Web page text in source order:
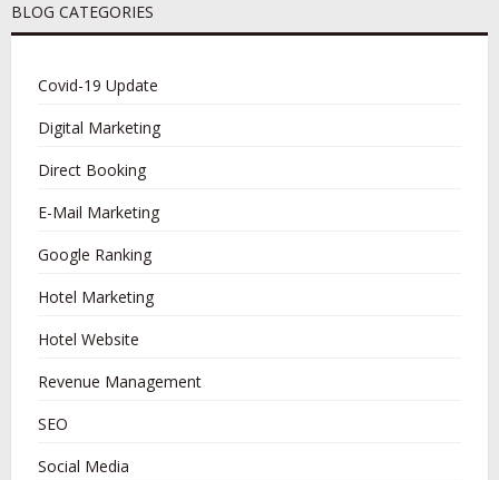
BLOG CATEGORIES
Covid-19 Update
Digital Marketing
Direct Booking
E-Mail Marketing
Google Ranking
Hotel Marketing
Hotel Website
Revenue Management
SEO
Social Media